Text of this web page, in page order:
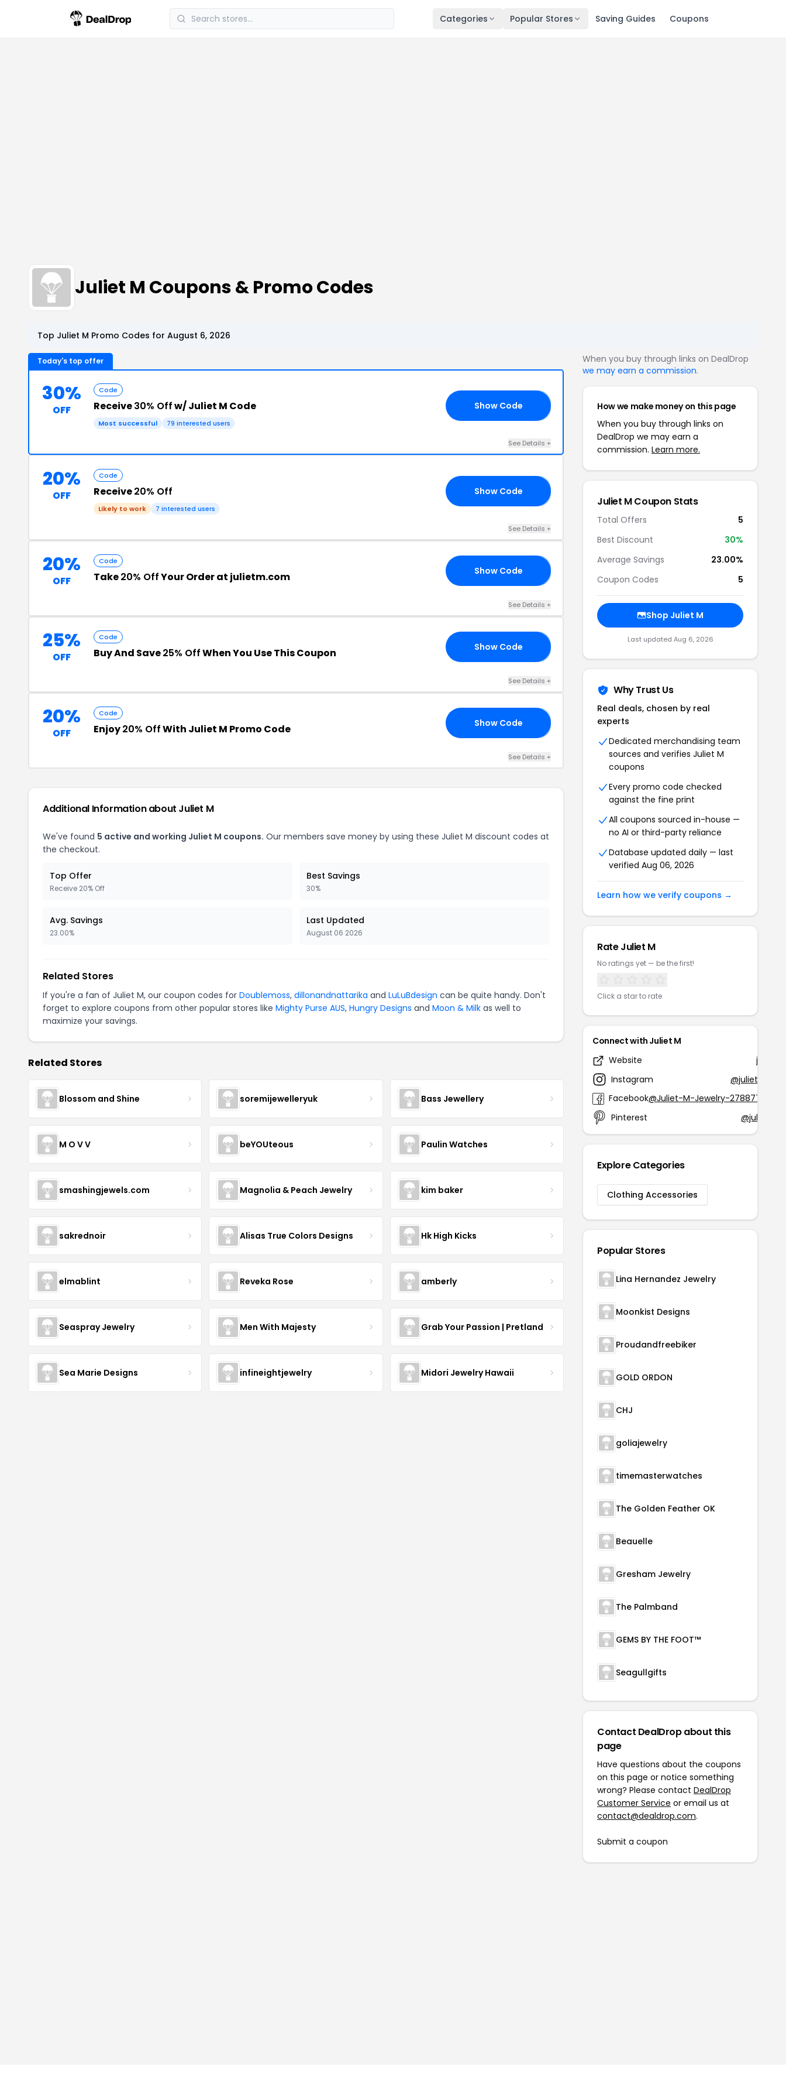
Categories Popular Stores Saving Guides Coupons
Juliet M Coupons & Promo Codes
Top Juliet M Promo Codes for August 6, 2026
Today's top offer
30%
OFF
Code
Receive30% Offw/ Juliet M Code
Most successful 79 interested users
Show Code
See Details +
20%
OFF
Code
Receive20% Off
Likely to work 7 interested users
Show Code
See Details +
20%
OFF
Code
Take20% OffYour Order at julietm.com Show Code
See Details +
25%
OFF
Code
Buy And Save25% OffWhen You Use This Coupon Show Code
See Details +
20%
OFF
Code
Enjoy20% OffWith Juliet M Promo Code Show Code
See Details +
Additional Information about Juliet M
We've found 5 active and working Juliet M coupons. Our members save money by using these Juliet M discount codes at
the checkout.
Top Offer
Receive 20% Off
Best Savings
30%
Avg. Savings
23.00%
Last Updated
August 06 2026
Related Stores
If you're a fan of Juliet M, our coupon codes for Doublemoss, dillonandnattarika and LuLuBdesign can be quite handy. Don't
forget to explore coupons from other popular stores like Mighty Purse AUS, Hungry Designs and Moon & Milk as well to
maximize your savings.
Related Stores
Blossom and Shine soremijewelleryuk Bass Jewellery
M O V V beYOUteous Paulin Watches
smashingjewels.com Magnolia & Peach Jewelry kim baker
sakrednoir Alisas True Colors Designs Hk High Kicks
elmablint Reveka Rose amberly
Seaspray Jewelry Men With Majesty Grab Your Passion | Pretland
Sea Marie Designs infineightjewelry Midori Jewelry Hawaii
When you buy through links on DealDrop
we may earn a commission.
How we make money on this page
When you buy through links on
DealDrop we may earn a
commission. Learn more.
Juliet M Coupon Stats
Total Offers
5
Best Discount
30%
Average Savings
23.00%
Coupon Codes
5
Shop Juliet M
Last updated Aug 6, 2026
Why Trust Us
Real deals, chosen by real
experts
Dedicated merchandising team
sources and verifies Juliet M
coupons
Every promo code checked
against the fine print
All coupons sourced in-house —
no AI or third-party reliance
Database updated daily — last
verified Aug 06, 2026
Learn how we verify coupons →
Rate Juliet M
No ratings yet — be the first!
Click a star to rate
Connect with Juliet M
Website
Instagram
Facebook@Juliet-M-Jewelry-
Pinterest
Explore Categories
Clothing Accessories
Popular Stores
Lina Hernandez Jewelry
Moonkist Designs
Proudandfreebiker
GOLD ORDON
CHJ
goliajewelry
timemasterwatches
The Golden Feather OK
Beauelle
Gresham Jewelry
The Palmband
GEMS BY THE FOOT™
Seagullgifts
Contact DealDrop about this
page
Have questions about the coupons
on this page or notice something
wrong? Please contact DealDrop
Customer Service or email us at
contact@dealdrop.com.
Submit a coupon